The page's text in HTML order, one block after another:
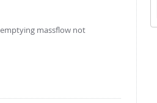
massflow not